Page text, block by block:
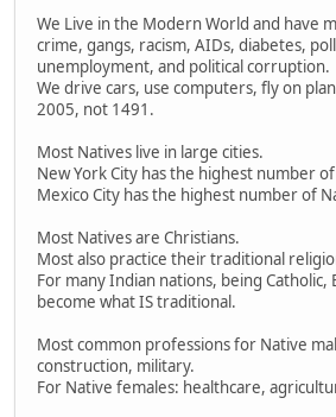
We Live in the Modern World and have
crime, gangs, racism, AIDs, diabetes,
unemployment, and political corruption.
We drive cars, use computers, fly on
2005, not 1491.
Most Natives live in large cities.
New York City has the highest number
Mexico City has the highest number of
Most Natives are Christians.
Most also practice their traditional
For many Indian nations, being Catholic,
become what IS traditional.
Most common professions for Native
construction, military.
For Native females: healthcare,